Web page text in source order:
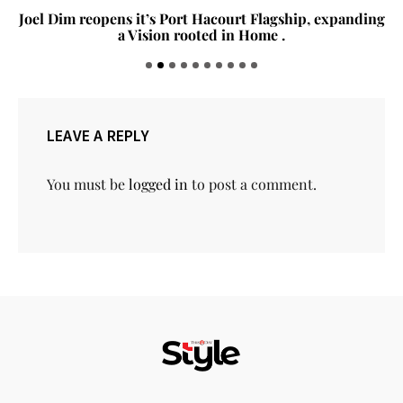
Joel Dim reopens it’s Port Hacourt Flagship, expanding
a Vision rooted in Home .
LEAVE A REPLY
You must belogged in to post a comment.